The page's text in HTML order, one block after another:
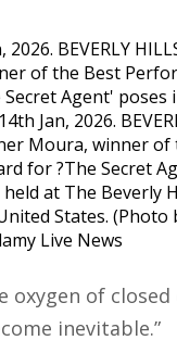
Jan, 2026.
Moura, winner
for ?The Secret
at The Beverly
States. (Photo
Live News
of closed
inevitable.”